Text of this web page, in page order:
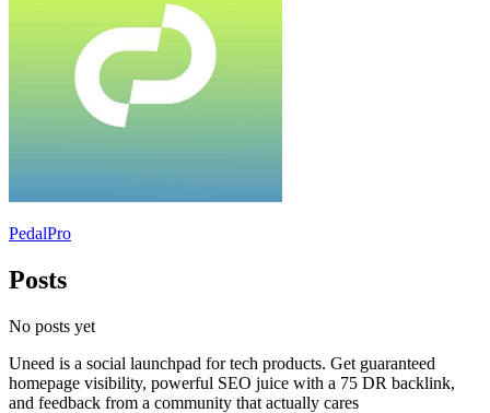
PedalPro
Posts
No posts yet
Uneed is a social launchpad for tech products. Get guaranteed
homepage visibility, powerful SEO juice with a 75 DR backlink,
and feedback from a community that actually cares